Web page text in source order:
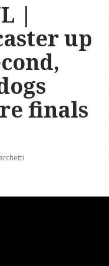
|
up
finals